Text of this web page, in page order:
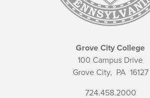
Grove City College
100 Campus Drive
Grove City, PA16127
724.458.2000